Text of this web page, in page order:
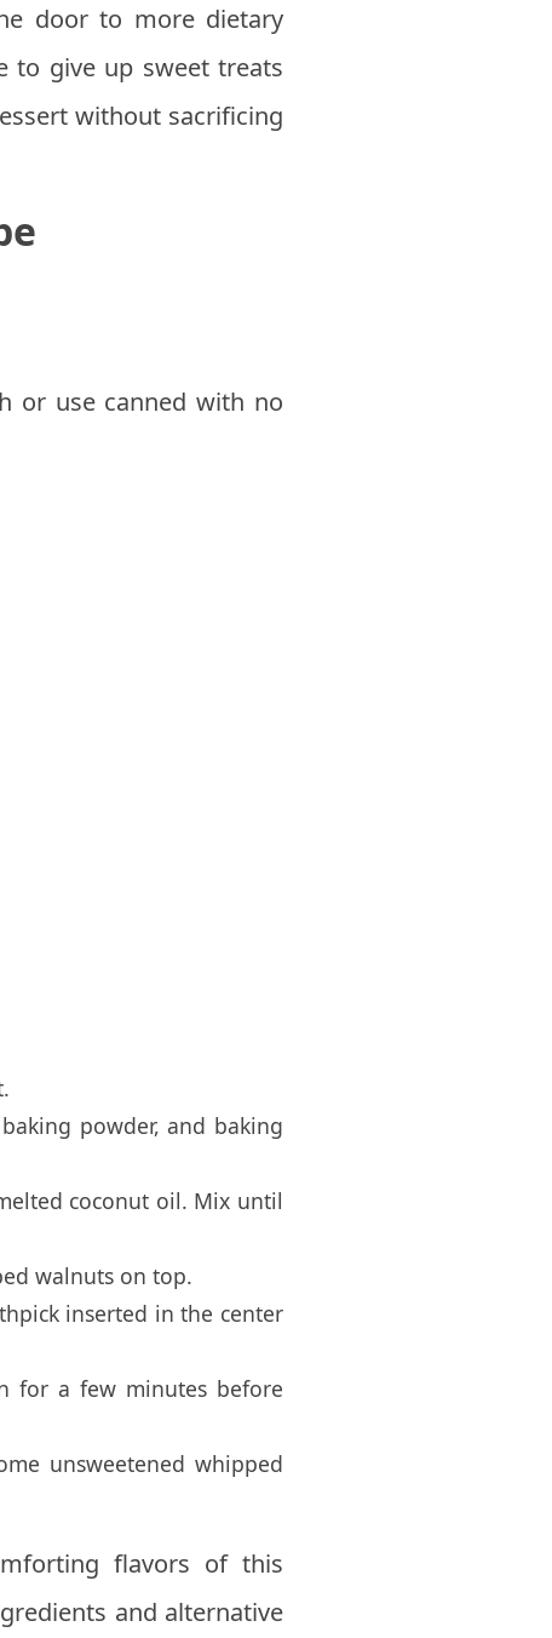
door to more dietary
to give up sweet treats
without sacrificing
or use canned with no
powder, and baking
coconut oil. Mix until
walnuts on top.
inserted in the center
for a few minutes before
unsweetened whipped
flavors of this
and alternative